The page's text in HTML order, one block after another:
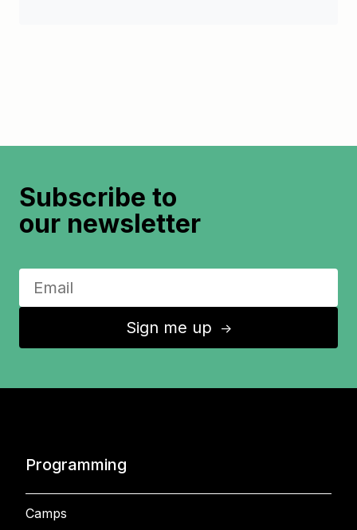
Subscribe to
our newsletter
Sign me up ↑
Programming
Camps